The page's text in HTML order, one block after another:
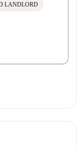
LANDLORD